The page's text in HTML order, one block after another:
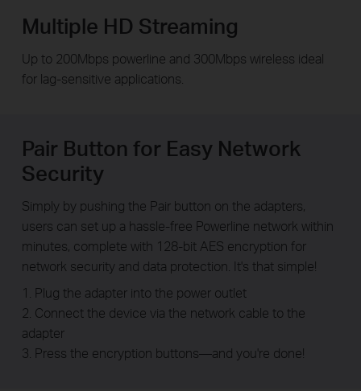
Multiple HD Streaming
Up to 200Mbps powerline and 300Mbps wireless ideal
for lag-sensitive applications.
Pair Button for Easy Network
Security
Simply by pushing the Pair button on the adapters,
users can set up a hassle-free Powerline network within
minutes, complete with 128-bit AES encryption for
network security and data protection. It's that simple!
1. Plug the adapter into the power outlet
2. Connect the device via the network cable to the
adapter
3. Press the encryption buttons—and you're done!